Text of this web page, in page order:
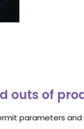
outs of
parameters